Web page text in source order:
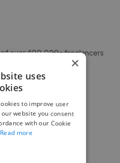
of over 400,000+ freelancers
×
uses
to improve user
website you consent
with our Cookie
Read more